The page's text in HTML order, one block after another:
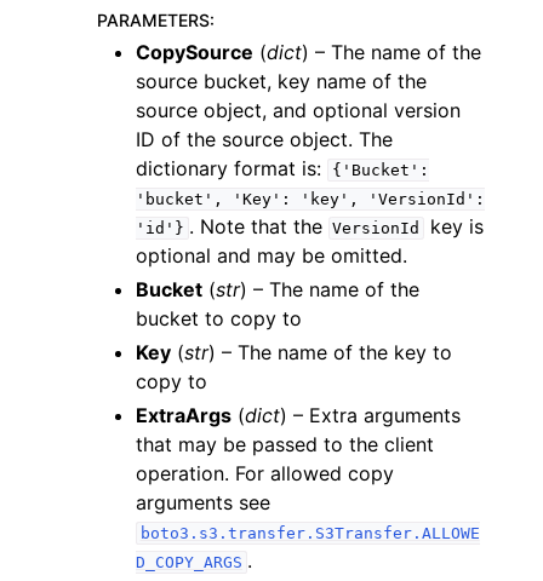
navigation of Developer Guide
navigation of Available Services
PARAMETERS:
CopySource (dict) – The name of the
source bucket, key name of the
source object, and optional version
ID of the source object. The
dictionary format is:
{'Bucket':
'bucket',
'Key': 'key',
'VersionId':
'id'} . Note that the VersionId
key is
optional and may be omitted.
Bucket (str) – The name of the
bucket to copy to
Key (str) – The name of the key to
copy to
ExtraArgs (dict) – Extra arguments
that may be passed to the client
operation. For allowed copy
arguments see
boto3.s3.transfer.S3Transfer.ALLOWE
D_COPY_ARGS .